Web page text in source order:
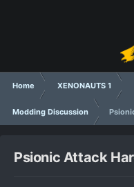
Home XENONAUTS 1
Modding Discussion
Psionic Attack